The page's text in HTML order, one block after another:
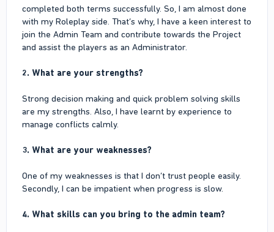
6. Any IRL issue or situation that is preventing you from
being active at the moment or any time soon?
No
7. Anything else we should take into consideration or we
I had been the Leader of LifeInvader for consecutive 2 months
and completed both terms successfully.
completed both terms successfully. So, I am almost done
with my Roleplay side. That’s why, I have a keen interest to
join the Admin Team and contribute towards the Project
and assist the players as an Administrator.
2. What are your strengths?
Strong decision making and quick problem solving skills
are my strengths. Also, I have learnt by experience to
manage conflicts calmly.
3. What are your weaknesses?
One of my weaknesses is that I don’t trust people easily.
Secondly, I can be impatient when progress is slow.
4. What skills can you bring to the admin team?